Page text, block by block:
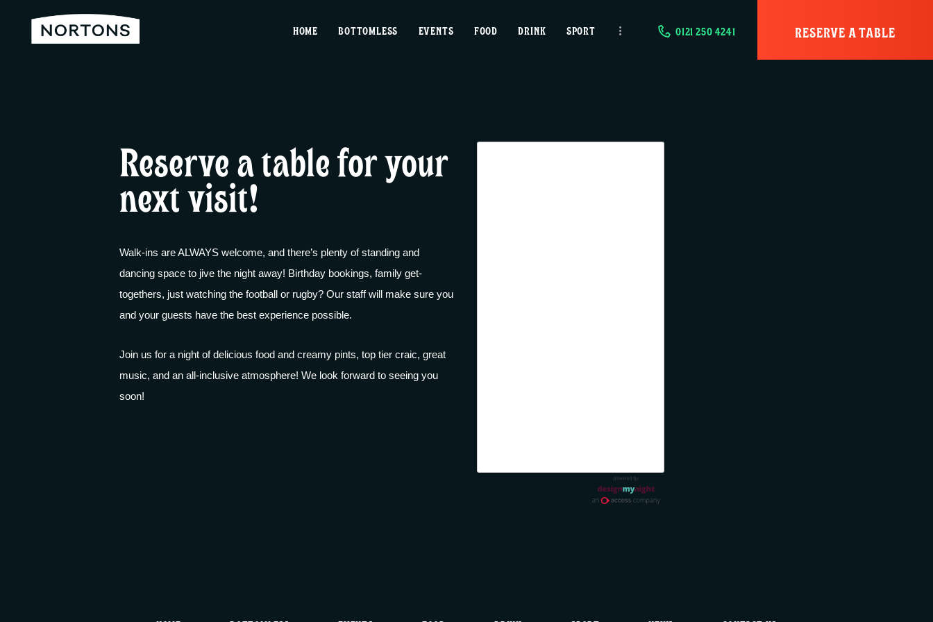
HOME BOTTOMLESS EVENTS FOOD DRINK SPORT 0121 250 4241 RESERVE A TABLE
drink
contact us
Reserve a table for your
next visit!
Walk-ins are ALWAYS welcome, and there’s plenty of standing and
dancing space to jive the night away! Birthday bookings, family get-
togethers, just watching the football or rugby? Our staff will make sure you
and your guests have the best experience possible.
Join us for a night of delicious food and creamy pints, top tier craic, great
music, and an all-inclusive atmosphere! We look forward to seeing you
soon!